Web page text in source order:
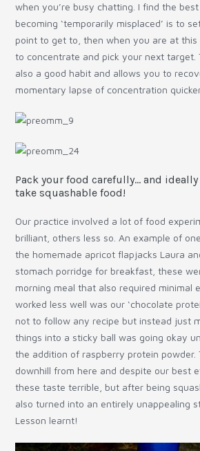
when you’re busy chatting. I find the
becoming ‘temporarily misplaced’ is to
point to get to, then when you are at
to concentrate and pick your next target.
also a good habit and allows you to
momentary lapse of concentration
Pack your food carefully… and ideally
take squashable food!
Our practice involved a lot of food
brilliant, others less so. An example of
the homemade apricot flapjacks Laura
stomach porridge for breakfast, these
morning meal that also required minimal
worked less well was our ‘chocolate
not to follow any recipe but instead just
things into a sticky ball was going okay
the addition of raspberry protein powder.
downhill from here and despite our best
these taste terrible, but after being
also turned into an entirely unappealing
Lesson learnt!